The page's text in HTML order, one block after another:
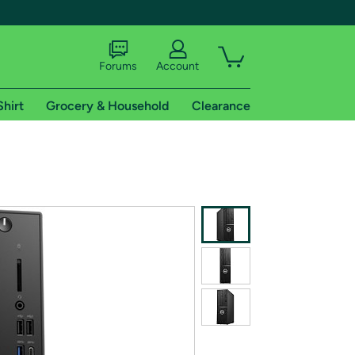
shipping addresses.
of Amazon Prime
Forums Account
Grocery & Household Clearance